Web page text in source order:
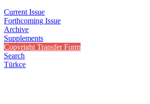
Current Issue
Forthcoming Issue
Archive
Supplements
Copyright Transfer Form
Search
Türkçe